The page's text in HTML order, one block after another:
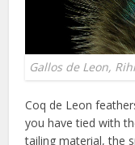
Gallos de Leon,
Coq de Leon
you have tied with
tailing material, the